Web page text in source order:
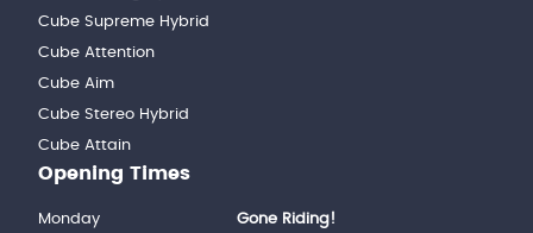
Cube Supreme Hybrid
Cube Attention
Cube Aim
Cube Stereo Hybrid
Cube Attain
Opening Times
Monday
Gone Riding!